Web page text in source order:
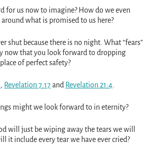
for us now to imagine? How do we even
what is promised to us here?
shut because there is no night. What “fears”
now that you look forward to dropping
of perfect safety?
, Revelation 7:17and Revelation 21:4.
might we look forward to in eternity?
will just be wiping away the tears we will
it include every tear we have ever cried?